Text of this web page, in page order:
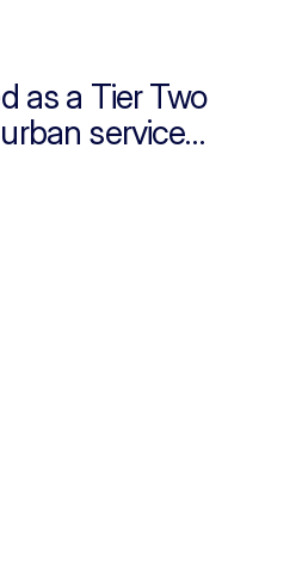
as a Tier Two
service